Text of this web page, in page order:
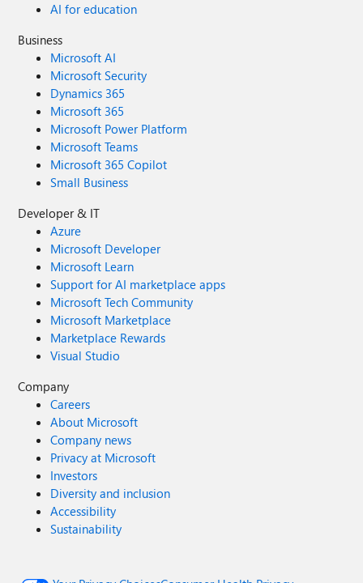
AI for education
Business
Microsoft AI
Microsoft Security
Dynamics 365
Microsoft 365
Microsoft Power Platform
Microsoft Teams
Microsoft 365 Copilot
Small Business
Developer & IT
Azure
Microsoft Developer
Microsoft Learn
Support for AI marketplace apps
Microsoft Tech Community
Microsoft Marketplace
Marketplace Rewards
Visual Studio
Company
Careers
About Microsoft
Company news
Privacy at Microsoft
Investors
Diversity and inclusion
Accessibility
Sustainability